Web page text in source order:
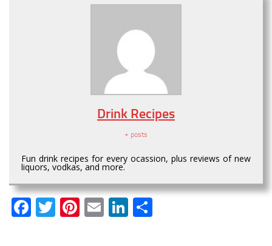
Drink Recipes
+ posts
Fun drink recipes for every ocassion, plus reviews of new
liquors, vodkas, and more.
Facebook
Twitter
Pinterest
EmailLinkedIn